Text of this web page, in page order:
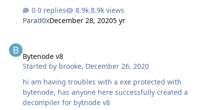
tracking techniques, online id verification techniques
and guidance to creating and maintaining (truly)
hxxxs://anonymousplanet.github.io/thgtoa/guide.html
0 replies
8.9k views
Parad0xDecember 28, 20205 yr
Bytenode v8
Started by brooke, December 26, 2020
hi am having troubles with a exe protected with
bytenode, has anyone here successfully created a
decompiler for bytnode v8